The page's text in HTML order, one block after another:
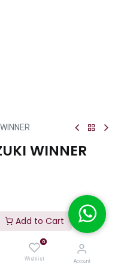
Add to Cart
0
Wishlist Account
WINNER
Now